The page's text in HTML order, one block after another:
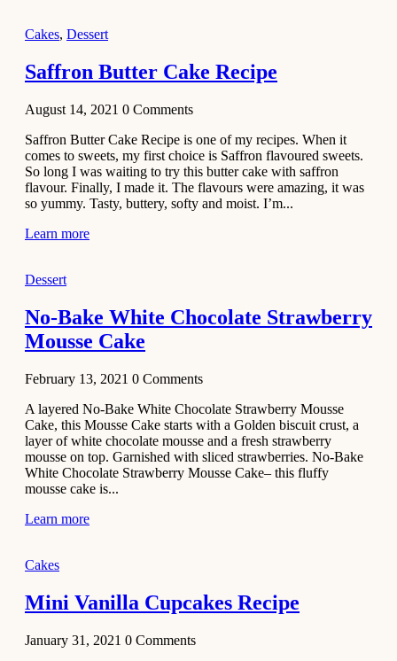
Cupcakes
January 31,
Side Dish
Aloo
Tamatar
Sabzi
Recipe
January 30,
Dessert
Dark
Chocolate
Coconut
2020
Cakes
Basbousa
Recipe
December 22,
Pulao
Cakes, Dessert
Saffron Butter Cake Recipe
August 14, 2021 0 Comments
Saffron Butter Cake Recipe is one of my recipes. When it
comes to sweets, my first choice is Saffron flavoured sweets.
So long I was waiting to try this butter cake with saffron
flavour. Finally, I made it. The flavours were amazing, it was
so yummy. Tasty, buttery, softy and moist. I’m...
Learn more
Dessert
No-Bake White Chocolate Strawberry
Mousse Cake
February 13, 2021 0 Comments
A layered No-Bake White Chocolate Strawberry Mousse
Cake, this Mousse Cake starts with a Golden biscuit crust, a
layer of white chocolate mousse and a fresh strawberry
mousse on top. Garnished with sliced strawberries. No-Bake
White Chocolate Strawberry Mousse Cake– this fluffy
mousse cake is...
Learn more
Cakes
Mini Vanilla Cupcakes Recipe
January 31, 2021 0 Comments